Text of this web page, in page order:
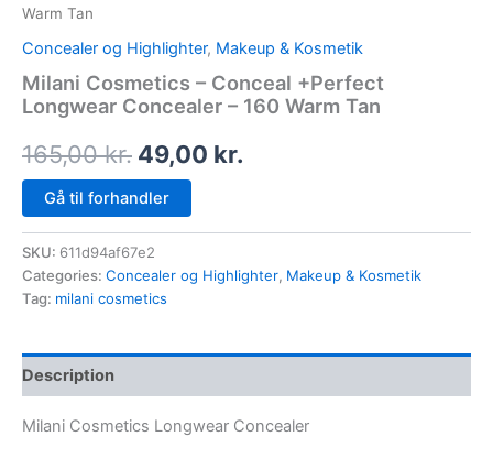
Warm Tan
Concealer og Highlighter, Makeup & Kosmetik
Milani Cosmetics – Conceal +Perfect
Longwear Concealer – 160 Warm Tan
165,00kr. 49,00 kr.
Gå til forhandler
SKU: 611d94af67e2
Categories: Concealer og Highlighter, Makeup & Kosmetik
Tag: milani cosmetics
Description
Milani Cosmetics Longwear Concealer